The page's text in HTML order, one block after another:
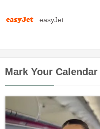
easyJet
Mark Your Calendar